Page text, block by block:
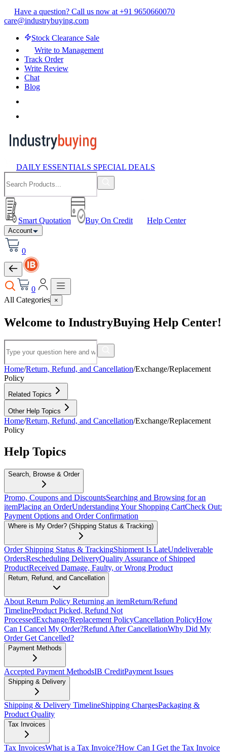
Have a question? Call us now at +91 9650660070
care@industrybuying.com
Stock Clearance Sale
Write to Management
Track Order
Write Review
Chat
Blog
DAILY ESSENTIALS SPECIAL DEALS
Smart Quotation Buy On Credit Help Center
Account
0
0
All Categories ×
Welcome to IndustryBuying Help Center!
Home/Return, Refund, and Cancellation/Exchange/Replacement
Policy
Related Topics
Other Help Topics
Home/Return, Refund, and Cancellation/Exchange/Replacement
Policy
Help Topics
Search, Browse & Order
Promo, Coupons and DiscountsSearching and Browsing for an
itemPlacing an OrderUnderstanding Your Shopping CartCheck Out:
Payment Options and Order Confirmation
Where is My Order? (Shipping Status & Tracking)
Order Shipping Status & TrackingShipment Is LateUndeliverable
OrdersRescheduling DeliveryQuality Assurance of Shipped
ProductReceived Damage, Faulty, or Wrong Product
Return, Refund, and Cancellation
About Return Policy Returning an itemReturn/Refund
TimelineProduct Picked, Refund Not
ProcessedExchange/Replacement PolicyCancellation PolicyHow
Can I Cancel My Order?Refund After CancellationWhy Did My
Order Get Cancelled?
Payment Methods
Accepted Payment MethodsIB CreditPayment Issues
Shipping & Delivery
Shipping & Delivery TimelineShipping ChargesPackaging &
Product Quality
Tax Invoices
Tax InvoicesWhat is a Tax Invoice?How Can I Get the Tax Invoice